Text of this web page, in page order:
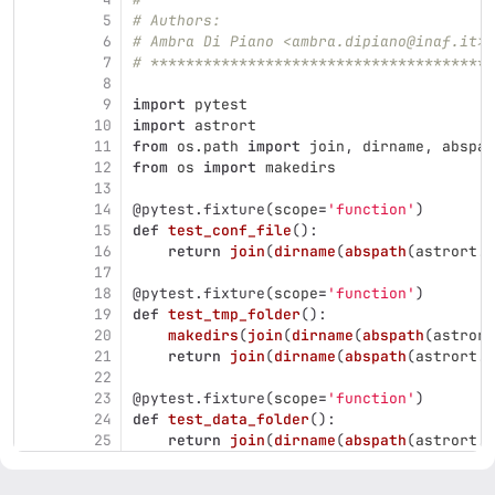
5
6
7
8
9
10
11
12
13
14
15
16
17
18
19
20
21
22
23
24
25
# Authors:
# Ambra Di Piano <ambra.dipiano@inaf.it>
#
import pytest
import astrort
from os.path import join , dirname ,
from os import makedirs
@pytest.fixture(scope= 'function ' )
def test_conf_file():
return join(dirname(abspath(astrort
@pytest.fixture(scope= 'function ' )
def test_tmp_folder():
makedirs(join(dirname(abspath(astrort
return join(dirname(abspath(astrort
@pytest.fixture(scope= 'function ' )
def test_data_folder():
return join(dirname(abspath(astrort